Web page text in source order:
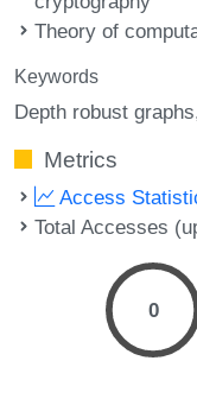
Theory of
Keywords
Depth robust graphs
Metrics
Access
Total Accesses
0